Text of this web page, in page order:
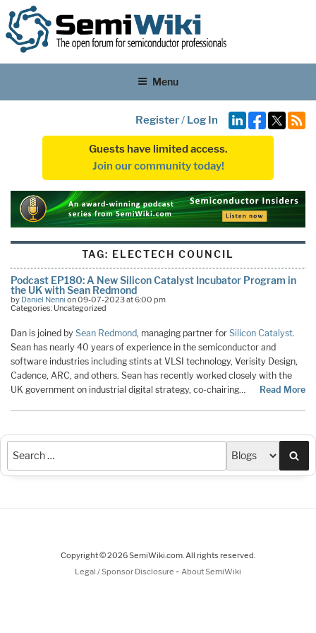
Menu
Register/ Log In
Guests have limited access.
Join our community today!
TAG: ELECTECH COUNCIL
Podcast EP180: A New Silicon Catalyst Incubator Program in
the UK with Sean Redmond
by Daniel Nenni on 09-07-2023 at 6:00 pm
Categories: Uncategorized
Dan is joined by Sean Redmond, managing partner for Silicon Catalyst.
Sean has nearly 40 years of experience in the semiconductor and
software industries including stints at VLSI technology, Verisity Design,
Cadence, ARC, and others. Sean has recently worked closely with the
UK government on industrial digital strategy, co-chairing…
Read More
Copyright © 2026 SemiWiki.com. All rights reserved.
Legal / Sponsor Disclosure - About SemiWiki